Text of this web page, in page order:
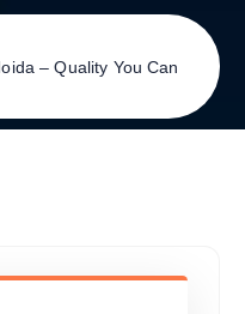
– Quality You Can